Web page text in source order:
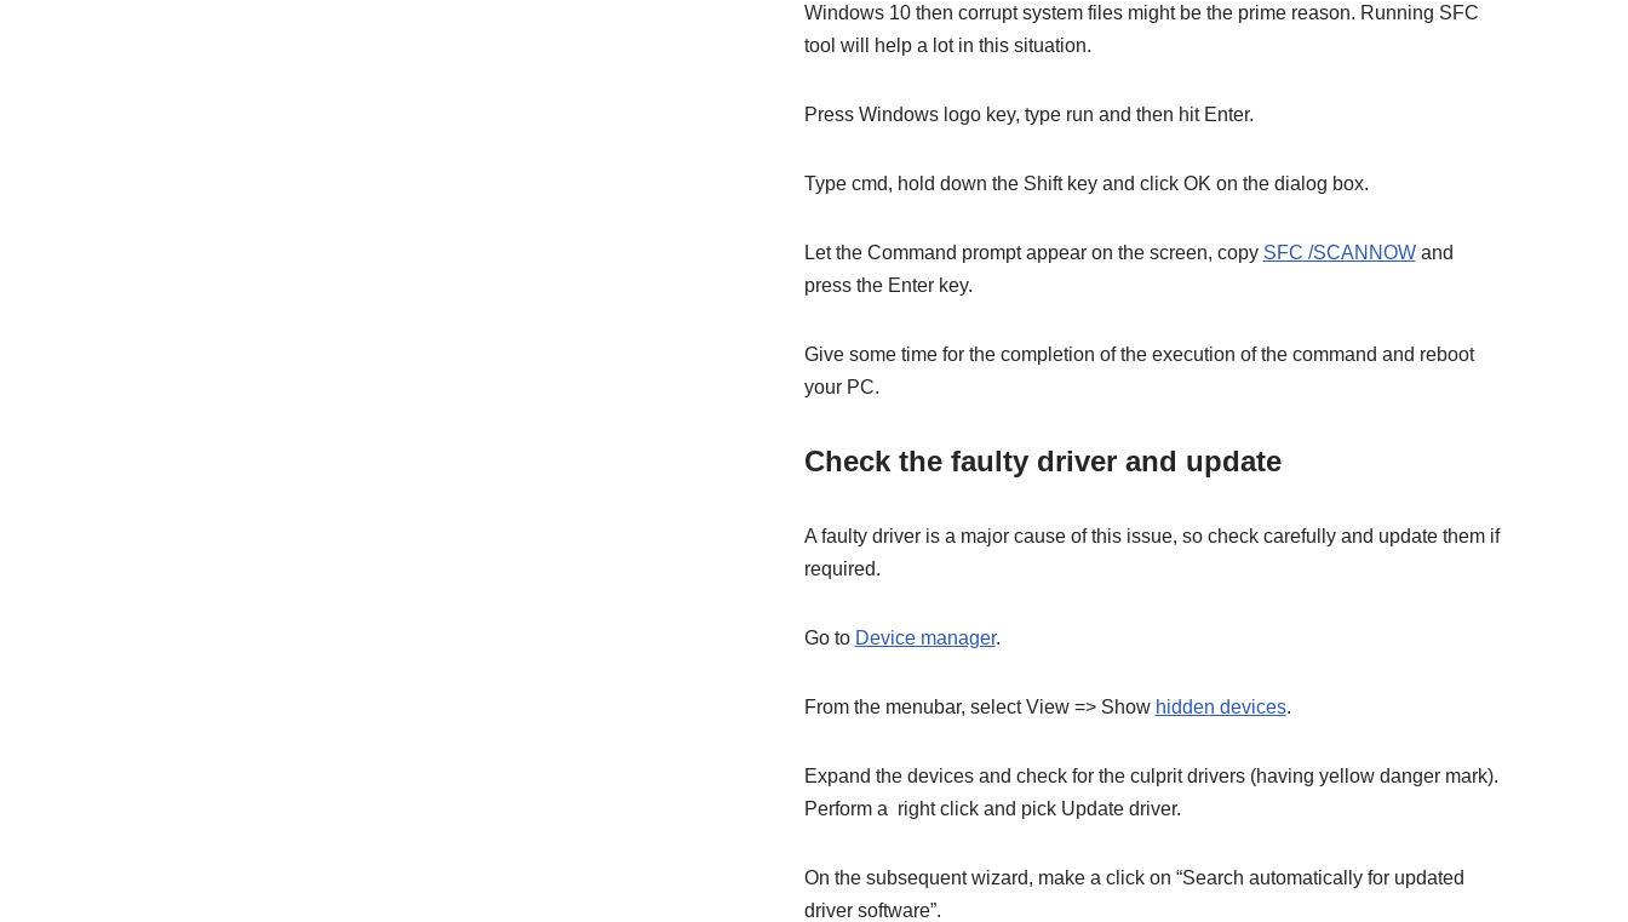
Windows 10 then corrupt system files might be the prime reason. Running SFC
tool will help a lot in this situation.
Press Windows logo key, type run and then hit Enter.
Type cmd, hold down the Shift key and click OK on the dialog box.
Let the Command prompt appear on the screen, copy SFC /SCANNOWand
press the Enter key.
Give some time for the completion of the execution of the command and reboot
your PC.
Check the faulty driver and update
A faulty driver is a major cause of this issue, so check carefully and update them if
required.
Go to Device manager.
From the menubar, select View => Show hidden devices.
Expand the devices and check for the culprit drivers (having yellow danger mark).
Perform a right click and pick Update driver.
On the subsequent wizard, make a click on “Search automatically for updated
driver software”.